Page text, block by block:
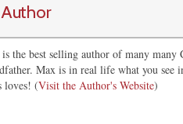
the best selling author of many many
Max is in real life what you see
loves! (Visit the Author's Website)